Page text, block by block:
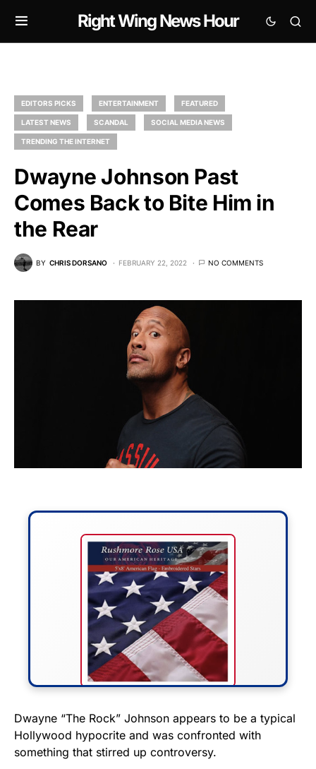
Right Wing News Hour
EDITORS PICKS ENTERTAINMENT FEATURED
LATEST NEWS SCANDAL SOCIAL MEDIA NEWS
TRENDING THE INTERNET
Dwayne Johnson Past
Comes Back to Bite Him in
the Rear
BY CHRIS DORSANO FEBRUARY 22, 2022 NO COMMENTS
FLY THE STARS &
STRIPES!
Dwayne “The Rock” Johnson appears to be a typical
Hollywood hypocrite and was confronted with
something that stirred up controversy.